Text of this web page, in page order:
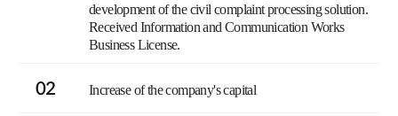
development of the civil complaint processing solution.
Received Information and Communication Works
Business License.
02 Increase of the company's capital